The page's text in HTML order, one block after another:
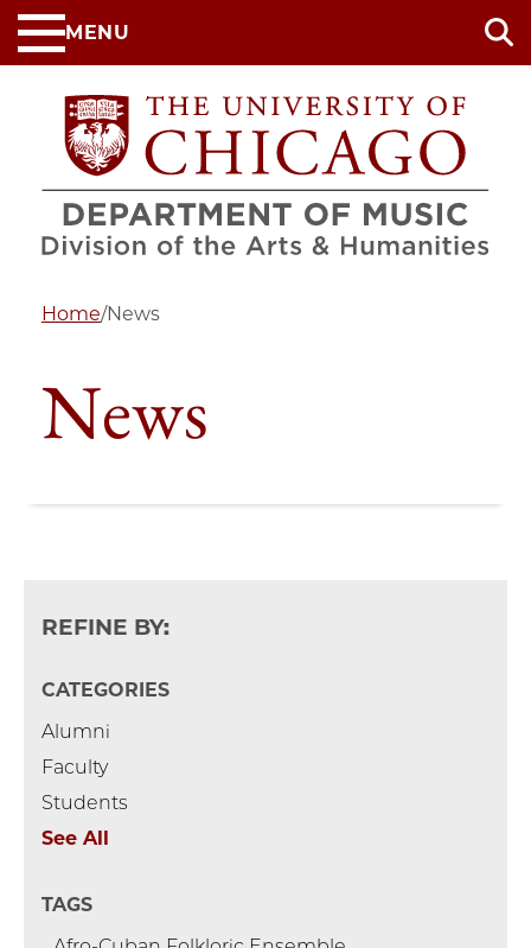
Skip
to
content
MENU
Home/News
News
REFINE BY:
CATEGORIES
Alumni
Faculty
Students
See All
TAGS